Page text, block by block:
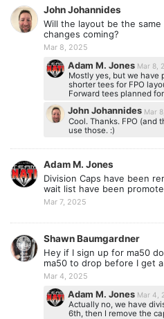
John Johannides
Will the layout be the
changes coming?
Mar 8, 2025
Adam M. Jones Mar 8,
Mostly yes, but we have
shorter tees for FPO
Forward tees planned
John Johannides Mar
Cool. Thanks. FPO (and
use those. :)
Adam M. Jones
Division Caps have been
wait list have been
Mar 7, 2025
Shawn Baumgardner
Hey if I sign up for ma50
ma50 to drop before I get
Mar 4, 2025
Adam M. Jones Mar 4,
Actually no, we have
6th, then I remove the